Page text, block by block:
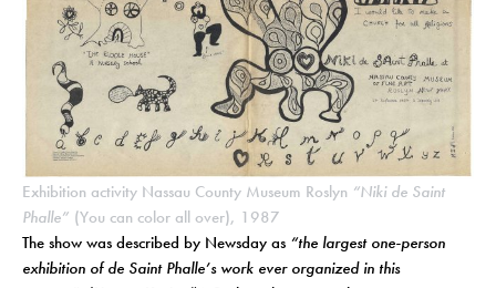
Exhibition activity Nassau County Museum Roslyn “Niki de Saint
Phalle” (You can color all over), 1987
The show was described by Newsday as “the largest one-person
exhibition of de Saint Phalle’s work ever organized in this